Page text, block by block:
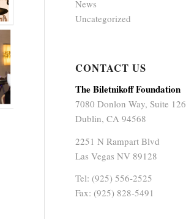
News
Uncategorized
CONTACT US
The Biletnikoff Foundation
7080 Donlon Way, Suite 126
Dublin, CA 94568
2251 N Rampart Blvd
Las Vegas NV 89128
Tel: (925) 556-2525
Fax: (925) 828-5491